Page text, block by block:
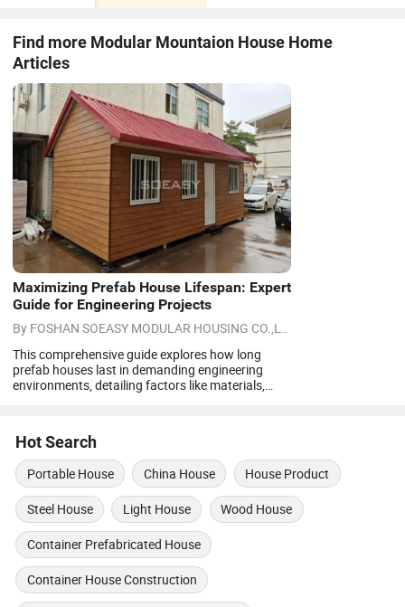
Find more Modular Mountaion House Home
Articles
Maximizing Prefab House Lifespan: Expert
Guide for Engineering Projects
By FOSHAN SOEASY MODULAR HOUSING CO.,LTD
This comprehensive guide explores how long
prefab houses last in demanding engineering
environments, detailing factors like materials,
units, and provides actionable tips to extend their
lifespan. Engineering contractors will find expert
insights on choosing durable solutions.
Hot Search
Portable House China House House Product
Steel House Light House Wood House
Container Prefabricated House
Container House Construction